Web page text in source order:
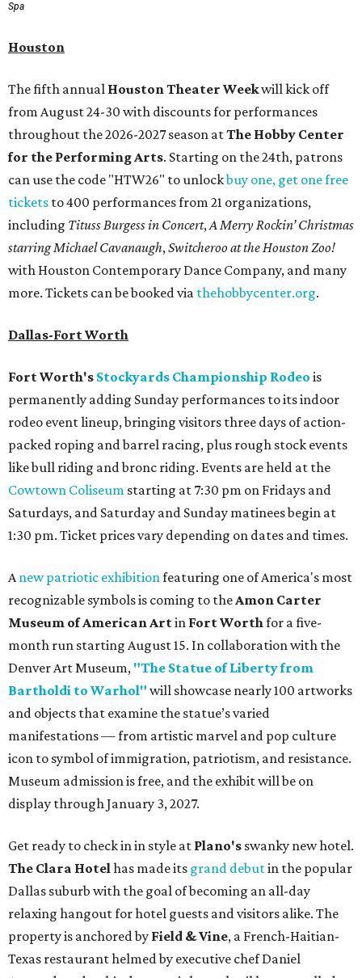
Spa
Houston
The fifth annual Houston Theater Weekwill kick off
from August 24-30 with discounts for performances
throughout the 2026-2027 season atThe Hobby Center
for the Performing Arts. Starting on the 24th, patrons
can use the code "HTW26" to unlockbuy one, get one free
tickets to 400 performances from 21 organizations,
including Tituss Burgess in Concert,A Merry Rockin’ Christmas
starring Michael Cavanaugh,Switcheroo at the Houston Zoo!
with Houston Contemporary Dance Company, and many
more. Tickets can be booked via thehobbycenter.org.
Dallas-Fort Worth
Fort Worth's Stockyards Championship Rodeo is
permanently adding Sunday performances to its indoor
rodeo event lineup, bringing visitors three days of action-
packed roping and barrel racing, plus rough stock events
like bull riding and bronc riding. Events are held at the
Cowtown Coliseum starting at 7:30 pm on Fridays and
Saturdays, and Saturday and Sunday matinees begin at
1:30 pm. Ticket prices vary depending on dates and times.
Anew patriotic exhibitionfeaturing one of America's most
recognizable symbols is coming to theAmon Carter
Museum of American Artin Fort Worthfor a five-
month run starting August 15. In collaboration with the
Denver Art Museum, "The Statue of Liberty from
Bartholdi to Warhol" will showcase nearly 100 artworks
and objects that examine the statue’s varied
manifestations — from artistic marvel and pop culture
icon to symbol of immigration, patriotism, and resistance.
Museum admission is free, and the exhibit will be on
display through January 3, 2027.
Get ready to check in in style at Plano's swanky new hotel.
The Clara Hotelhas made its grand debutin the popular
Dallas suburb with the goal of becoming an all-day
relaxing hangout for hotel guests and visitors alike. The
property is anchored by Field & Vine, a French-Haitian-
Texas restaurant helmed by executive chef Daniel